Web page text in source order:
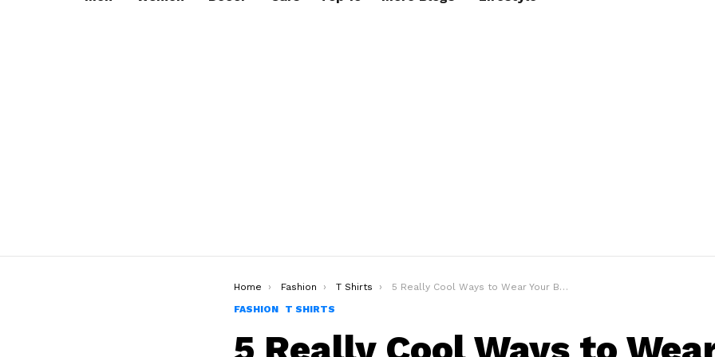
You are here:
Home Fashion T Shirts
5 Really Cool Ways to Wear Your Basic T-shirt in Style!
FASHION
T SHIRTS